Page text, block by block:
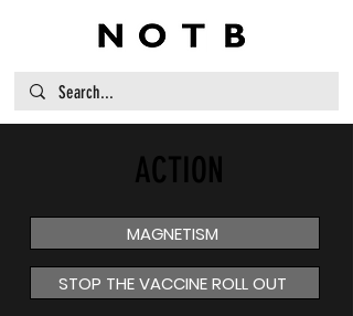
ACTION
MAGNETISM
STOP THE VACCINE ROLL OUT